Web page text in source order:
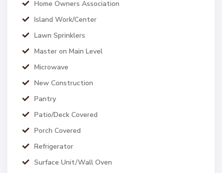
Home Owners Association
Island Work/Center
Lawn Sprinklers
Master on Main Level
Microwave
New Construction
Pantry
Patio/Deck Covered
Porch Covered
Refrigerator
Surface Unit/Wall Oven